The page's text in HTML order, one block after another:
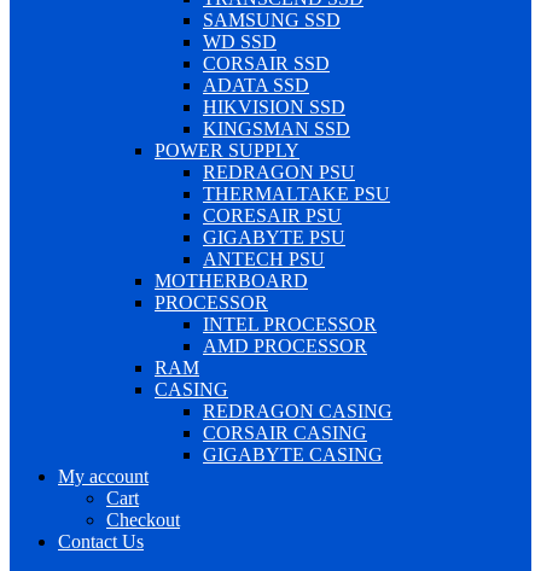
SAMSUNG SSD
WD SSD
CORSAIR SSD
ADATA SSD
HIKVISION SSD
KINGSMAN SSD
POWER SUPPLY
REDRAGON PSU
THERMALTAKE PSU
CORESAIR PSU
GIGABYTE PSU
ANTECH PSU
MOTHERBOARD
PROCESSOR
INTEL PROCESSOR
AMD PROCESSOR
RAM
CASING
REDRAGON CASING
CORSAIR CASING
GIGABYTE CASING
My account
Cart
Checkout
Contact Us